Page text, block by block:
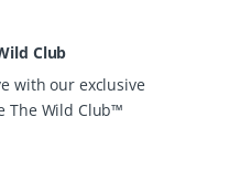
Club
with our exclusive
The Wild Club™